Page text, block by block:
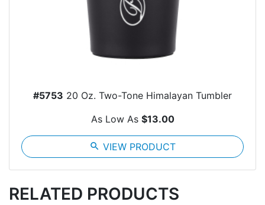
#5753 20 Oz. Two-Tone Himalayan Tumbler
As Low As $13.00
search VIEW PRODUCT
RELATED PRODUCTS